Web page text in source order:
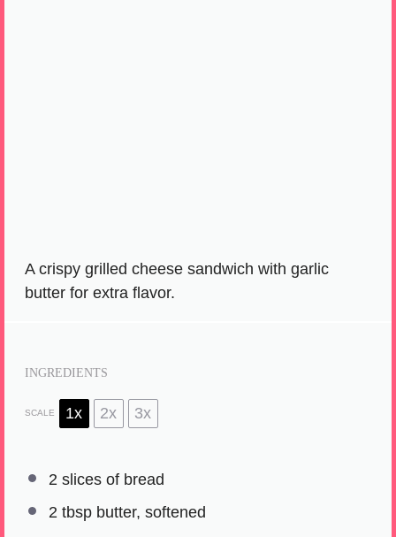
A crispy grilled cheese sandwich with garlic
butter for extra flavor.
INGREDIENTS
SCALE 1x 2x 3x
2 slices of bread
2 tbspbutter, softened